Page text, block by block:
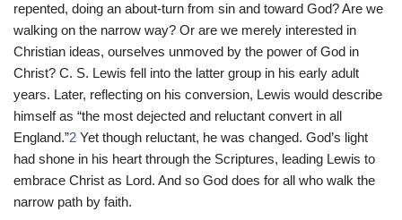
repented, doing an about-turn from sin and toward God? Are we
walking on the narrow way? Or are we merely interested in
Christian ideas, ourselves unmoved by the power of God in
Christ? C. S. Lewis fell into the latter group in his early adult
years. Later, reflecting on his conversion, Lewis would describe
himself as “the most dejected and reluctant convert in all
England.”2 Yet though reluctant, he was changed. God’s light
had shone in his heart through the Scriptures, leading Lewis to
embrace Christ as Lord. And so God does for all who walk the
narrow path by faith.